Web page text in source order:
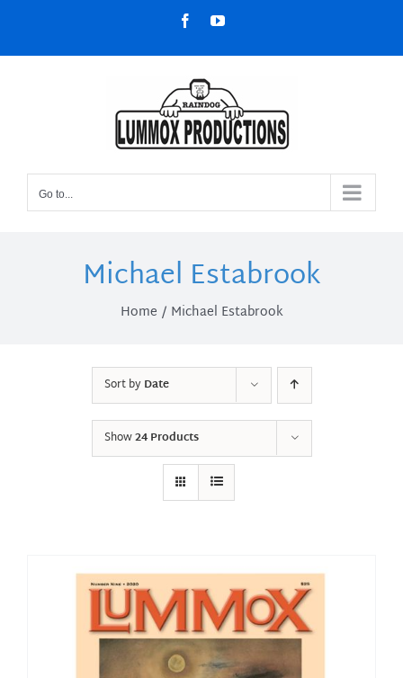
content
FacebookYouTube
Go to...
Michael Estabrook
Home Michael Estabrook
Sort byDate
Show24 Products